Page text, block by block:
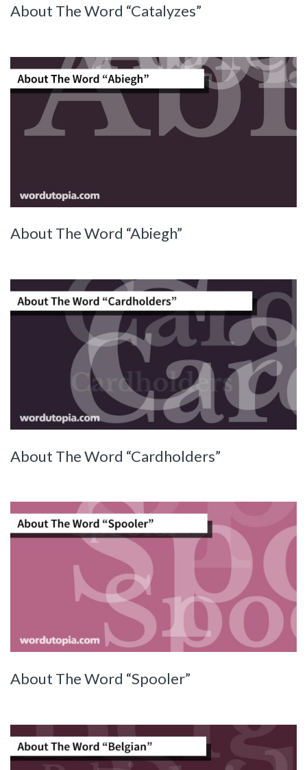
About The Word “Catalyzes”
About The Word “Abiegh”
About The Word “Cardholders”
About The Word “Spooler”